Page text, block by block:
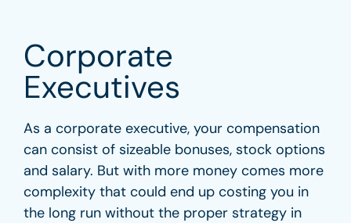
Corporate
Executives
As a corporate executive, your compensation
can consist of sizeable bonuses, stock options
and salary. But with more money comes more
complexity that could end up costing you in
the long run without the proper strategy in